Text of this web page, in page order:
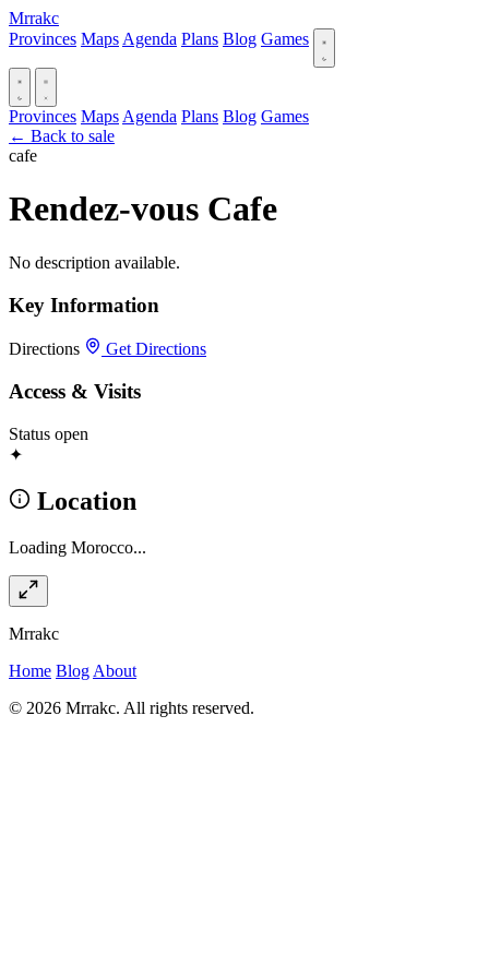
Mrrakc
Provinces Maps Agenda Plans Blog Games
Provinces Maps Agenda Plans Blog Games
← Back to sale
cafe
Rendez-vous Cafe
No description available.
Key Information
Directions Get Directions
Access & Visits
Status open
✦
Location
Loading Morocco...
Mrrakc
Home Blog About
© 2026 Mrrakc. All rights reserved.